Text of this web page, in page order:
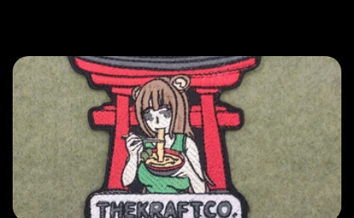
n
: